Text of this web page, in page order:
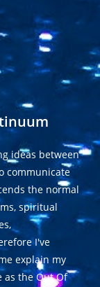
ideas between
communicate
the normal
spiritual
I've
explain my
as the Out Of